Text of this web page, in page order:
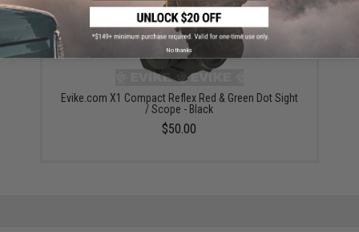
Evike.com X1 Compact Reflex Red & Green Dot Sight
/ Scope - Black
$50.00
No thanks